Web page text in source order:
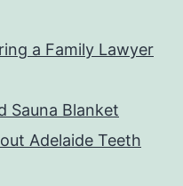
a Family Lawyer
Sauna Blanket
Adelaide Teeth